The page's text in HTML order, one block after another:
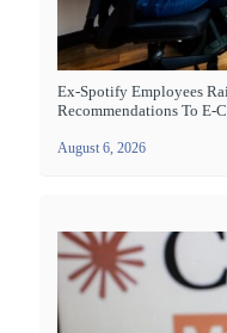
Ex-Spotify Employees
Recommendations To E-
August 6, 2026